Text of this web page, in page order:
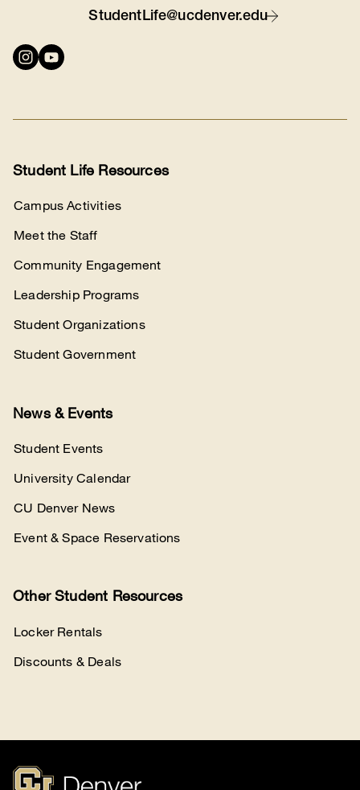
StudentLife@ucdenver.edu
Connect
Student Life Resources
Campus Activities
Meet the Staff
Community Engagement
Leadership Programs
Student Organizations
Student Government
News & Events
Student Events
University Calendar
CU Denver News
Event & Space Reservations
Other Student Resources
Locker Rentals
Discounts & Deals